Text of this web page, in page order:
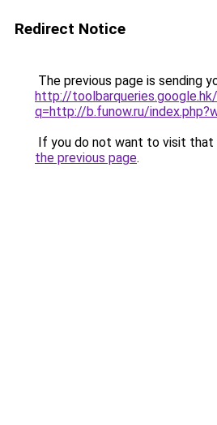
Redirect Notice
The previous page is sending
http://
q=http://b.funow.ru/
If you do not want to visit that
the previous page.